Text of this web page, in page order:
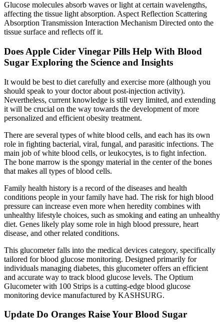
Glucose molecules absorb waves or light at certain wavelengths,
affecting the tissue light absorption. Aspect Reflection Scattering
Absorption Transmission Interaction Mechanism Directed onto the
tissue surface and reflects off it.
Does Apple Cider Vinegar Pills Help With Blood
Sugar Exploring the Science and Insights
It would be best to diet carefully and exercise more (although you
should speak to your doctor about post-injection activity).
Nevertheless, current knowledge is still very limited, and extending
it will be crucial on the way towards the development of more
personalized and efficient obesity treatment.
There are several types of white blood cells, and each has its own
role in fighting bacterial, viral, fungal, and parasitic infections. The
main job of white blood cells, or leukocytes, is to fight infection.
The bone marrow is the spongy material in the center of the bones
that makes all types of blood cells.
Family health history is a record of the diseases and health
conditions people in your family have had. The risk for high blood
pressure can increase even more when heredity combines with
unhealthy lifestyle choices, such as smoking and eating an unhealthy
diet. Genes likely play some role in high blood pressure, heart
disease, and other related conditions.
This glucometer falls into the medical devices category, specifically
tailored for blood glucose monitoring. Designed primarily for
individuals managing diabetes, this glucometer offers an efficient
and accurate way to track blood glucose levels. The Optium
Glucometer with 100 Strips is a cutting-edge blood glucose
monitoring device manufactured by KASHSURG.
Update Do Oranges Raise Your Blood Sugar